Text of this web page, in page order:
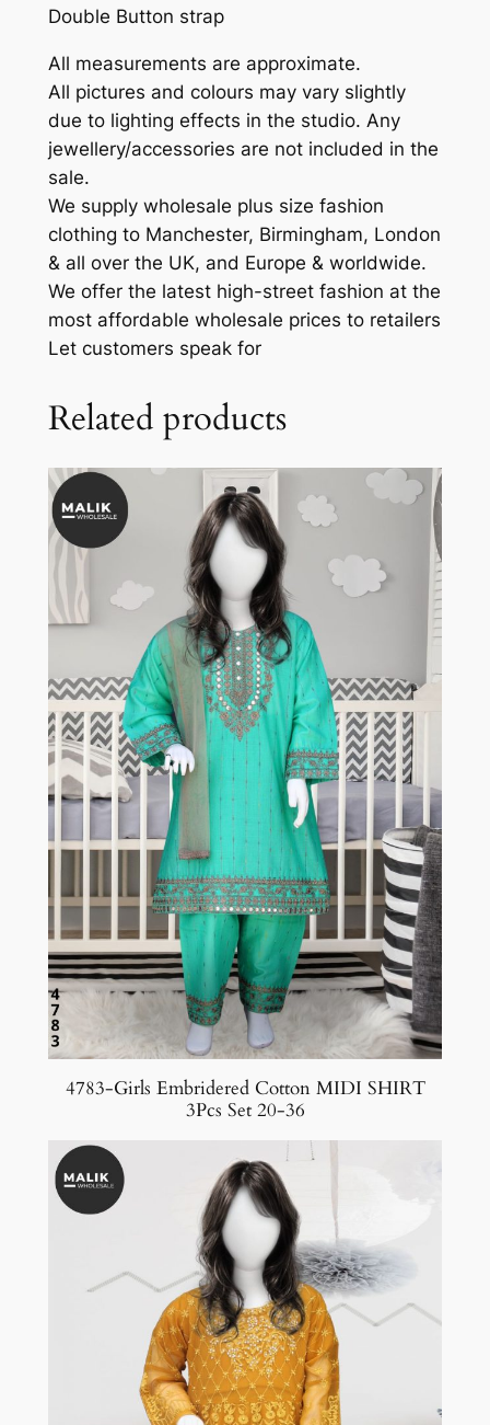
Double Button strap
All measurements are approximate.
All pictures and colours may vary slightly
due to lighting effects in the studio. Any
jewellery/accessories are not included in the
sale.
We supply wholesale plus size fashion
clothing to Manchester, Birmingham, London
& all over the UK, and Europe & worldwide.
We offer the latest high-street fashion at the
most affordable wholesale prices to retailers
Let customers speak for
Related products
4783-Girls Embridered Cotton MIDI SHIRT
3Pcs Set 20-36